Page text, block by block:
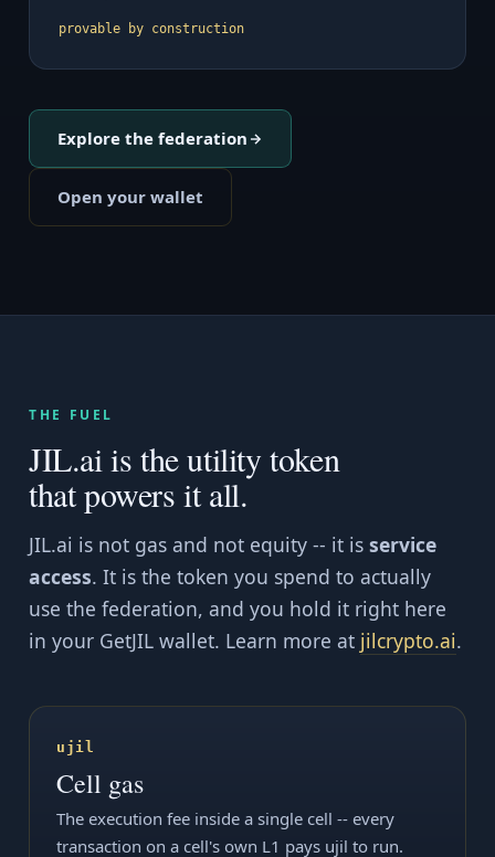
provable by construction
Explore the federation
Open your wallet
THE FUEL
JIL.ai is the utility token
that powers it all.
JIL.ai is not gas and not equity -- it is service
access. It is the token you spend to actually
use the federation, and you hold it right here
in your GetJIL wallet. Learn more at jilcrypto.ai.
ujil
Cell gas
The execution fee inside a single cell -- every
transaction on a cell's own L1 pays ujil to run.